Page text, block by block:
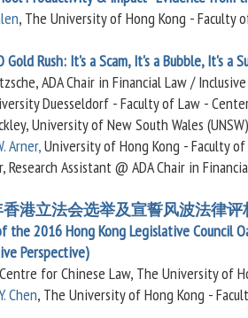
, The University of Hong Kong - Faculty
Gold Rush: It's a Scam, It's a Bubble, It's a
ADA Chair in Financial Law /
Duesseldorf - Faculty of Law -
University of New South Wales
Arner,University of Hong Kong - Faculty of
Research Assistant @ ADA Chair in
香港立法会选举及宣誓风波法律
the 2016 Hong Kong Legislative Council
Perspective)
for Chinese Law, The University of
Chen, The University of Hong Kong -